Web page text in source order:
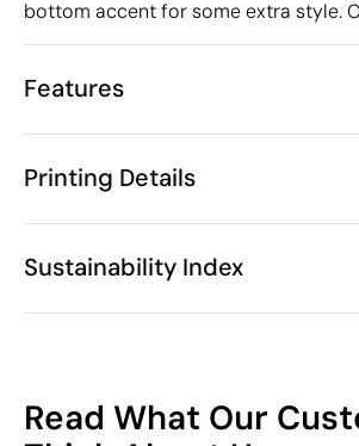
bottom accent for some extra style.
Features
Characteristics
Product code
Weight
Material
Stainless
Country of manufacture
China
Intrastat code
9617 00
Printing Details
Sustainability Index
53
/100
Read What Our